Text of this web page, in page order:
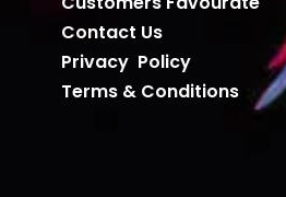
Contact Us
Privacy Policy
Terms & Conditions